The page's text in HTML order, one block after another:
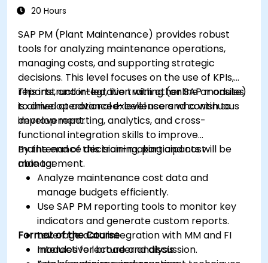
20 Hours
SAP PM (Plant Maintenance) provides robust
tools for analyzing maintenance operations,
managing costs, and supporting strategic
decisions. This level focuses on the use of KPIs,
reports, and integration with other SAP modules
to drive operational excellence and continuous
improvement.
This instructor-led, live training (online or onsite)
is aimed at advanced-level users who wish to
develop reporting, analytics, and cross-
functional integration skills to improve
maintenance decision-making and cost
management.
By the end of this training, participants will be
able to:
Analyze maintenance cost data and
manage budgets efficiently.
Use SAP PM reporting tools to monitor key
indicators and generate custom reports.
Leverage data integration with MM and FI
modules for broader analysis.
Format of the Course
Interactive lecture and discussion.